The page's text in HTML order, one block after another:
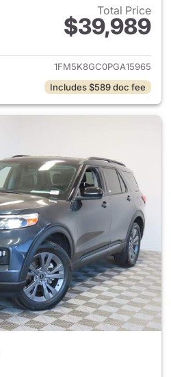
Total Price
$39,989
View details for 2023 Ford
1FM5K8GC0PGA15965
Includes $589 doc fee